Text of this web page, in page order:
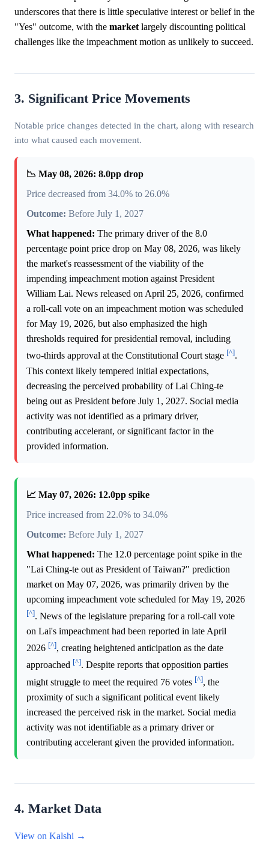
underscores that there is little speculative interest or belief in the
"Yes" outcome, with the market largely discounting political
challenges like the impeachment motion as unlikely to succeed.
3. Significant Price Movements
Notable price changes detected in the chart, along with research
into what caused each movement.
📉 May 08, 2026: 8.0pp drop
Price decreased from 34.0% to 26.0%
Outcome: Before July 1, 2027
What happened: The primary driver of the 8.0
percentage point price drop on May 08, 2026, was likely
the market's reassessment of the viability of the
impending impeachment motion against President
William Lai. News released on April 25, 2026, confirmed
a roll-call vote on an impeachment motion was scheduled
for May 19, 2026, but also emphasized the high
thresholds required for presidential removal, including
two-thirds approval at the Constitutional Court stage [^].
This context likely tempered initial expectations,
decreasing the perceived probability of Lai Ching-te
being out as President before July 1, 2027. Social media
activity was not identified as a primary driver,
contributing accelerant, or significant factor in the
provided information.
📈 May 07, 2026: 12.0pp spike
Price increased from 22.0% to 34.0%
Outcome: Before July 1, 2027
What happened: The 12.0 percentage point spike in the
"Lai Ching-te out as President of Taiwan?" prediction
market on May 07, 2026, was primarily driven by the
upcoming impeachment vote scheduled for May 19, 2026
[^]. News of the legislature preparing for a roll-call vote
on Lai's impeachment had been reported in late April
2026 [^], creating heightened anticipation as the date
approached [^]. Despite reports that opposition parties
might struggle to meet the required 76 votes [^], the
proximity of such a significant political event likely
increased the perceived risk in the market. Social media
activity was not identifiable as a primary driver or
contributing accelerant given the provided information.
4. Market Data
View on Kalshi →